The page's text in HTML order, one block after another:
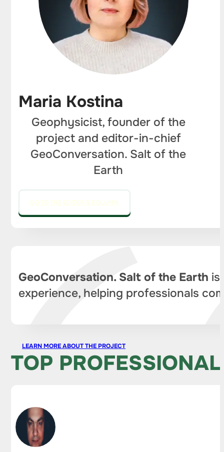
Maria Kostina
Geophysicist, founder of the
project and editor-in-chief
GeoConversation. Salt of the
Earth
GO TO THE EDITOR'S COLUMN
GeoConversation. Salt of the Earth is
experience, helping professionals
LEARN MORE ABOUT THE PROJECT
TOP